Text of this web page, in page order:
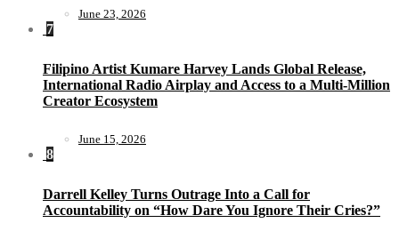
June 23, 2026
7
Filipino Artist Kumare Harvey Lands Global Release,
International Radio Airplay and Access to a Multi-Million
Creator Ecosystem
June 15, 2026
8
Darrell Kelley Turns Outrage Into a Call for
Accountability on “How Dare You Ignore Their Cries?”